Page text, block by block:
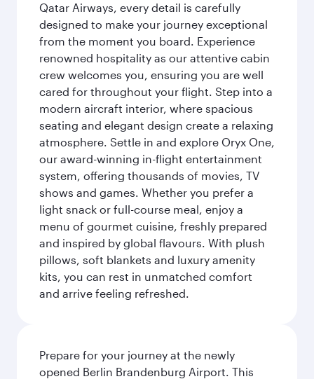
Qatar Airways, every detail is carefully
designed to make your journey exceptional
from the moment you board. Experience
renowned hospitality as our attentive cabin
crew welcomes you, ensuring you are well
cared for throughout your flight. Step into a
modern aircraft interior, where spacious
seating and elegant design create a relaxing
atmosphere. Settle in and explore Oryx One,
our award-winning in-flight entertainment
system, offering thousands of movies, TV
shows and games. Whether you prefer a
light snack or full-course meal, enjoy a
menu of gourmet cuisine, freshly prepared
and inspired by global flavours. With plush
pillows, soft blankets and luxury amenity
kits, you can rest in unmatched comfort
and arrive feeling refreshed.
Prepare for your journey at the newly
opened Berlin Brandenburg Airport. This